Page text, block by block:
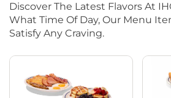
Discover The Latest Flavors At
What Time Of Day, Our Menu
Satisfy Any Craving.